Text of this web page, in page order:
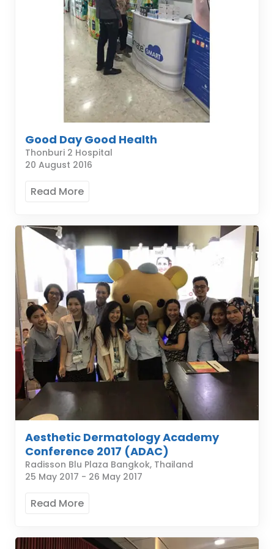
Good Day Good Health
Thonburi 2 Hospital
20 August 2016
Read More
Aesthetic Dermatology Academy
Conference 2017 (ADAC)
Radisson Blu Plaza Bangkok, Thailand
25 May 2017 - 26 May 2017
Read More